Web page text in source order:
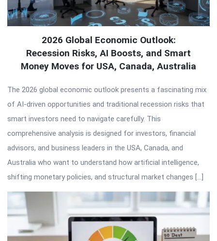
2026 Global Economic Outlook:
Recession Risks, AI Boosts, and Smart
Money Moves for USA, Canada, Australia
The 2026 global economic outlook presents a fascinating mix
of AI-driven opportunities and traditional recession risks that
smart investors need to navigate carefully. This
comprehensive analysis is designed for investors, financial
advisors, and business leaders in the USA, Canada, and
Australia who want to understand how artificial intelligence,
shifting monetary policies, and structural market changes […]